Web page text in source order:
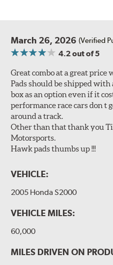
March 26, 2026 (Verified
4.2out of 5
Great combo at a great
Pads should be shipped
box as an option even if it
performance race cars don t
around a track.
Other than that thank you
Motorsports.
Hawk pads thumbs up !!!
VEHICLE:
2005 Honda S2000
VEHICLE MILES:
60,000
MILES DRIVEN ON